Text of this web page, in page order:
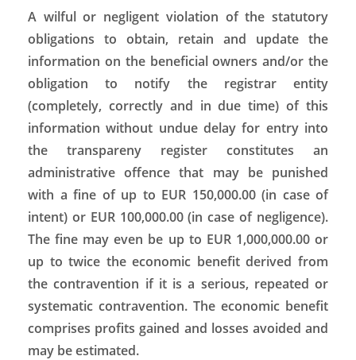
A wilful or negligent violation of the statutory
obligations to obtain, retain and update the
information on the beneficial owners and/or the
obligation to notify the registrar entity
(completely, correctly and in due time) of this
information without undue delay for entry into
the transpareny register constitutes an
administrative offence that may be punished
with a fine of up to EUR 150,000.00 (in case of
intent) or EUR 100,000.00 (in case of negligence).
The fine may even be up to EUR 1,000,000.00 or
up to twice the economic benefit derived from
the contravention if it is a serious, repeated or
systematic contravention. The economic benefit
comprises profits gained and losses avoided and
may be estimated.